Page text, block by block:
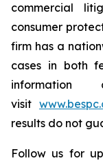
commercial
consumer
firm has a
cases in both
visit
results do not
Follow us for